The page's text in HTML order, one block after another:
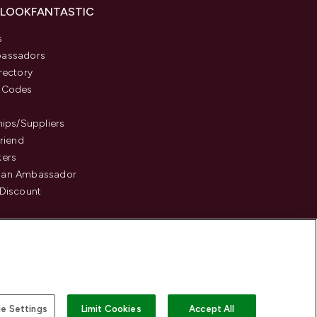
Suppliers
Ambassador
Settings Limit Cookies Accept All